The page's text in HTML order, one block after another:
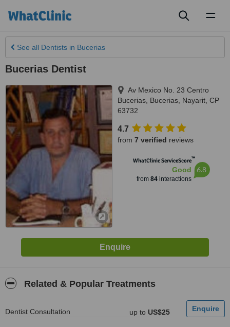
See all Dentists in Bucerias
Bucerias Dentist
Av Mexico No. 23 Centro
Bucerias Bucerias Nayarit CP
63732
4.7
from 7 verified reviews
WhatClinic ServiceScore™
Good
from 84interactions
6.8
Related & Popular Treatments
Dentist Consultation up to US$25